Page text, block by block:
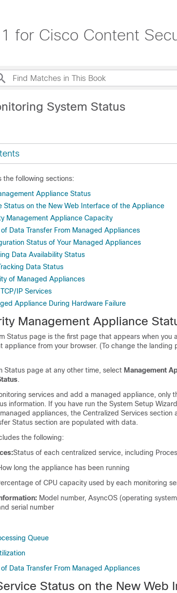
for Cisco Content
System Status
the following sections:
Appliance Status
Status on the New Web Interface of the Appliance
Management Appliance Capacity
Data Transfer From Managed Appliances
Status of Your Managed Appliances
Data Availability Status
Data Status
of Managed Appliances
IP Services
Appliance During Hardware Failure
Management Appliance
Status page is the first page that appears when you
appliance from your browser. (To change the landing
Status page at any other time, select Management
.
services and add a managed appliance, only
information. If you have run the System Setup
appliances, the Centralized Services section
Status section are populated with data.
the following:
Status of each centralized service, including
long the appliance has been running
of CPU capacity used by each monitoring
Model number, AsyncOS (operating
serial number
Queue
Data Transfer From Managed Appliances
Status on the New Web